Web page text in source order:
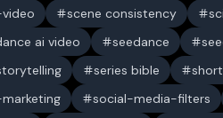
scene consistency
ai video
seedance
series bible
social-media-filters